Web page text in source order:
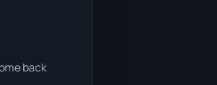
back